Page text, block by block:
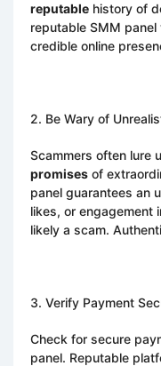
reputable history of
reputable SMM
credible online
2. Be Wary of
Scammers often lure
promises of
panel guarantees an
likes, or engagement
likely a scam.
3. Verify Payment
Check for secure
panel. Reputable